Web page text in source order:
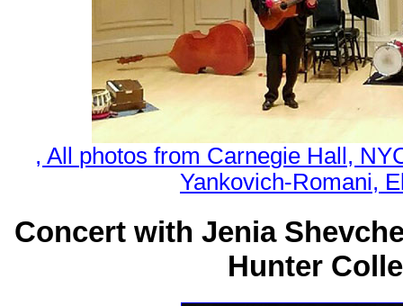
, All photos from Carnegie Hall,
Yankovich-Romani,
Concert with Jenia
Hunter